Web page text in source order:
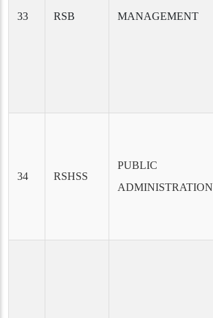
33 RSB MANAGEMENT
34 RSHSS
PUBLIC
ADMINISTRATION